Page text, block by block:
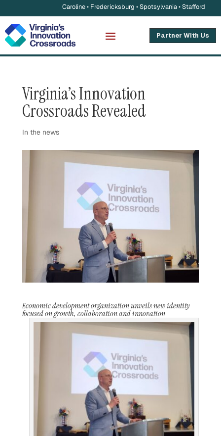
Caroline • Fredericksburg • Spotsylvania • Stafford
Partner With Us
Virginia’s Innovation
Crossroads Revealed
In the news
Economic development organization unveils new identity
focused on growth, collaboration and innovation